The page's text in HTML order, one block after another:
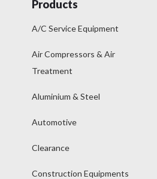
Products
A/C Service Equipment
Air Compressors & Air
Treatment
Aluminium & Steel
Automotive
Clearance
Construction Equipments